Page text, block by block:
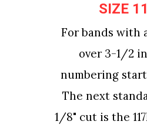
For bands with
over 3-1/2
numbering
The next
1/8" cut is the
For bands with
over 3-1/2
numbering
The next
1/8" cut is the
SIZE
SIZE